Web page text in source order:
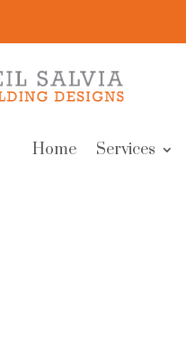
Home Services